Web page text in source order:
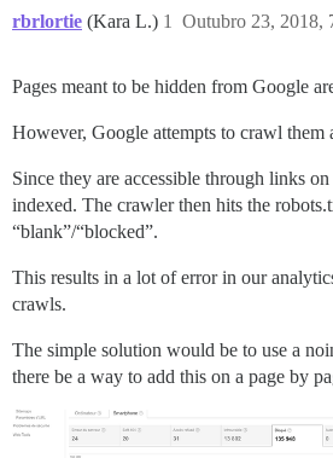
rbrlortie (Kara L.) Outubro 23, 2018,
1
Pages meant to be hidden from Google
However, Google attempts to crawl them
Since they are accessible through links
indexed. The crawler then hits the
“blank”/“blocked”.
This results in a lot of error in our
crawls.
The simple solution would be to use a
there be a way to add this on a page by